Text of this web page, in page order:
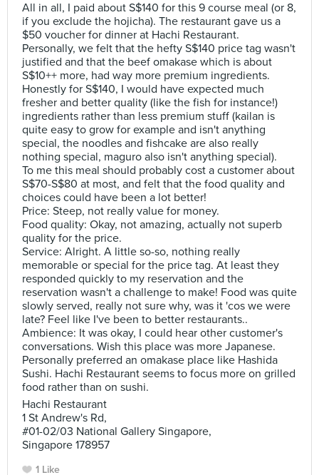
All in all, I paid about S$140 for this 9 course meal (or 8,
if you exclude the hojicha). The restaurant gave us a
$50 voucher for dinner at Hachi Restaurant.
Personally, we felt that the hefty S$140 price tag wasn't
justified and that the beef omakase which is about
S$10++ more, had way more premium ingredients.
Honestly for S$140, I would have expected much
fresher and better quality (like the fish for instance!)
ingredients rather than less premium stuff (kailan is
quite easy to grow for example and isn't anything
special, the noodles and fishcake are also really
nothing special, maguro also isn't anything special).
To me this meal should probably cost a customer about
S$70-S$80 at most, and felt that the food quality and
choices could have been a lot better!
Price: Steep, not really value for money.
Food quality: Okay, not amazing, actually not superb
quality for the price.
Service: Alright. A little so-so, nothing really
memorable or special for the price tag. At least they
responded quickly to my reservation and the
reservation wasn't a challenge to make! Food was quite
slowly served, really not sure why, was it 'cos we were
late? Feel like I've been to better restaurants..
Ambience: It was okay, I could hear other customer's
conversations. Wish this place was more Japanese.
Personally preferred an omakase place like Hashida
Sushi. Hachi Restaurant seems to focus more on grilled
food rather than on sushi.
Hachi Restaurant
1 St Andrew's Rd,
#01-02/03 National Gallery Singapore,
Singapore 178957
1 Like